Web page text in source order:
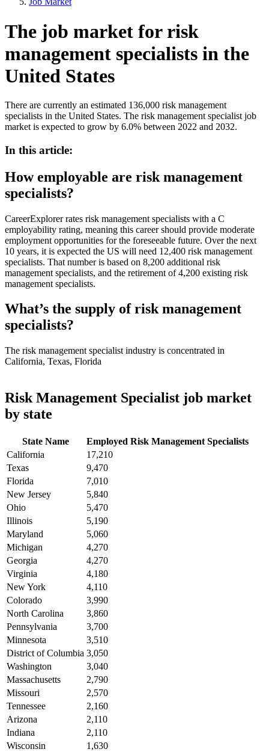
The job market for risk
management specialists in the
United States
There are currently an estimated 136,000 risk management
specialists in the United States. The risk management specialist job
market is expected to grow by 6.0% between 2022 and 2032.
In this article:
How employable are risk management
specialists?
CareerExplorer rates risk management specialists with a C
employability rating, meaning this career should provide moderate
employment opportunities for the foreseeable future. Over the next
10 years, it is expected the US will need 12,400 risk management
specialists. That number is based on 8,200 additional risk
management specialists, and the retirement of 4,200 existing risk
management specialists.
What’s the supply of risk management
specialists?
The risk management specialist industry is concentrated in
California, Texas, Florida
Risk Management Specialist job market
by state
State Name
Employed Risk Management Specialists
California
17,210
Texas
9,470
Florida
7,010
New Jersey
5,840
Ohio
5,470
Illinois
5,190
Maryland
5,060
Michigan
4,270
Georgia
4,270
Virginia
4,180
New York
4,110
Colorado
3,990
North Carolina
3,860
Pennsylvania
3,700
Minnesota
3,510
District of Columbia 3,050
Washington
3,040
Massachusetts
2,790
Missouri
2,570
Tennessee
2,160
Arizona
2,110
Indiana
2,110
Wisconsin
1,630